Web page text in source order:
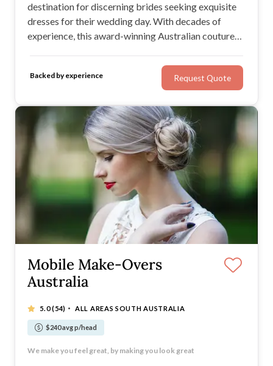
destination for discerning brides seeking exquisite
dresses for their wedding day. With decades of
experience, this award-winning Australian couture
Pat Georgiou, has become synonymous with
unparalleled style in the South Australian fashion
Backed by experience Request Quote
Mobile Make-Overs
Australia
5.0(54) · ALL AREAS SOUTH AUSTRALIA
$240 avg p/head
Packages Available
We make you feel great, by making you look great
Cruelty Free Professional Products
Qualified and experienced stylists and artists